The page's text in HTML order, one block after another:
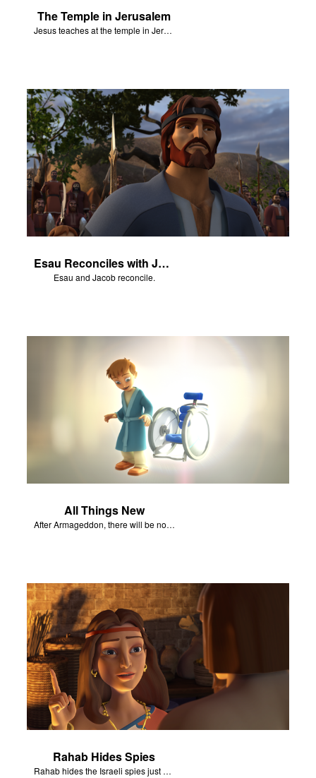
The Temple in Jerusalem
Jesus teaches at the temple in Jerusalem.
Esau Reconciles with Jacob
Esau and Jacob reconcile.
All Things New
After Armageddon, there will be no more death nor sorrow.
Rahab Hides Spies
Rahab hides the Israeli spies just before the army arrives at her house.